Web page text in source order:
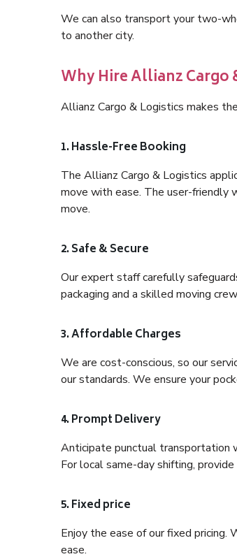
We can also transport your two-
to another city.
Why Hire Allianz Cargo
Allianz Cargo & Logistics makes
1. Hassle-Free Booking
The Allianz Cargo & Logistics
move with ease. The user-friendly
move.
2. Safe & Secure
Our expert staff carefully
packaging and a skilled moving
3. Affordable Charges
We are cost-conscious, so our
our standards. We ensure your
4. Prompt Delivery
Anticipate punctual transportation
For local same-day shifting,
5. Fixed price
Enjoy the ease of our fixed pricing.
ease.